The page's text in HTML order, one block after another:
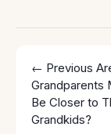
← Previous
Grandparents
Be Closer to
Grandkids?